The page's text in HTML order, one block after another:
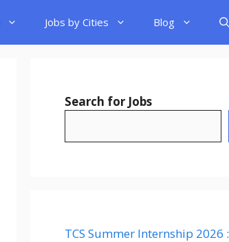
Jobs by Cities Blog
Search for Jobs
TCS Summer Internship 2026 :